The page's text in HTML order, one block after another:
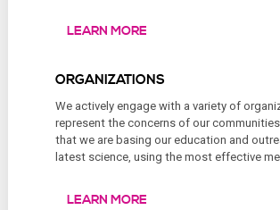
LEARN MORE
ORGANIZATIONS
We actively engage with a variety of
represent the concerns of our
that we are basing our education and
latest science, using the most effective
LEARN MORE